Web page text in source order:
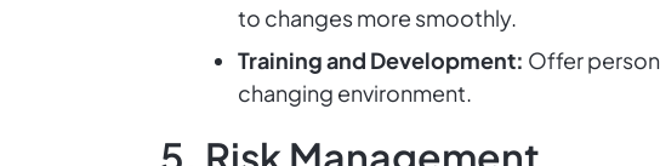
to changes more smoothly.
Training and Development: Offer
changing environment.
5. Risk Management